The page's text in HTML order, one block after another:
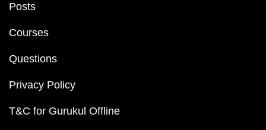
Posts
Courses
Questions
Privacy Policy
T&C for Gurukul Offline